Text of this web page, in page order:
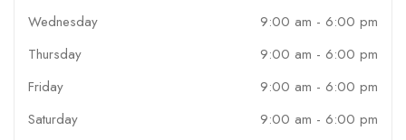
Wednesday
9:00 am - 6:00 pm
Thursday
9:00 am - 6:00 pm
Friday
9:00 am - 6:00 pm
Saturday
9:00 am - 6:00 pm